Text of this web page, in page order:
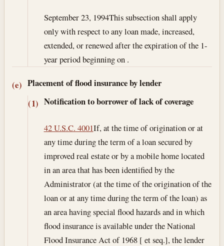
September 23, 1994This subsection shall apply
only with respect to any loan made, increased,
extended, or renewed after the expiration of the 1-
year period beginning on .
(e) Placement of flood insurance by lender
(1) Notification to borrower of lack of coverage
42 U.S.C. 4001If, at the time of origination or at
any time during the term of a loan secured by
improved real estate or by a mobile home located
in an area that has been identified by the
Administrator (at the time of the origination of the
loan or at any time during the term of the loan) as
an area having special flood hazards and in which
flood insurance is available under the National
Flood Insurance Act of 1968 [ et seq.], the lender